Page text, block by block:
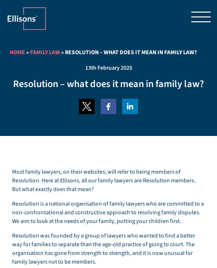
HOME»FAMILY LAW»RESOLUTION – WHAT DOES IT MEAN IN FAMILY LAW?
13th February 2025
Resolution – what does it mean in family law?
Most family lawyers, on their websites, will refer to being members of
Resolution. Here at Ellisons, all our family lawyers are Resolution members.
But what exactly does that mean?
Resolution is a national organisation of family lawyers who are committed to a
non-confrontational and constructive approach to resolving family disputes.
We aim to look at the needs of your family, putting your children first.
Resolution was founded by a group of lawyers who wanted to find a better
way for families to separate than the age-old practice of going to court. The
organisation has gone from strength to strength, and it is now unusual for
family lawyers not to be members.